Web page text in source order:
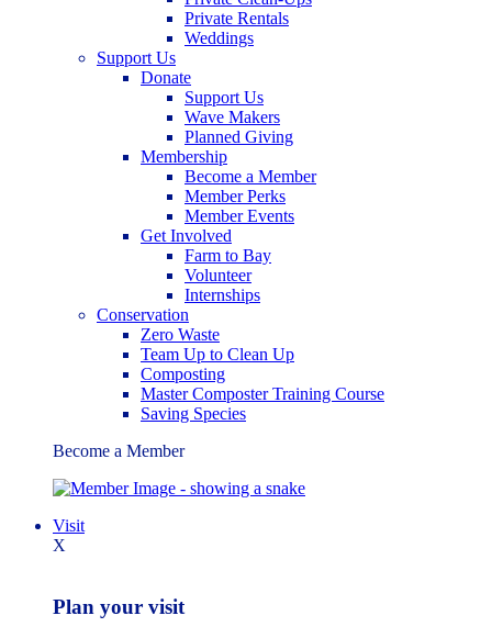
Private Rentals
Weddings
Support Us
Donate
Support Us
Wave Makers
Planned Giving
Membership
Become a Member
Member Perks
Member Events
Get Involved
Farm to Bay
Volunteer
Internships
Conservation
Zero Waste
Team Up to Clean Up
Composting
Master Composter Training Course
Saving Species
Become a Member
Visit
X
Plan your visit